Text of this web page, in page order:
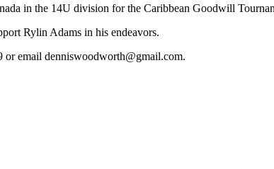
in the 14U division for the Caribbean Goodwill
Rylin Adams in his endeavors.
or email denniswoodworth@gmail.com.